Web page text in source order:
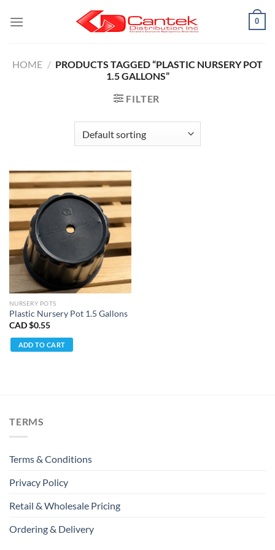
0
HOME / PRODUCTS TAGGED “PLASTIC NURSERY POT
1.5 GALLONS”
FILTER
NURSERY POTS
Plastic Nursery Pot 1.5 Gallons
CAD $0.55
ADD TO CART
TERMS
Terms & Conditions
Privacy Policy
Retail & Wholesale Pricing
Ordering & Delivery